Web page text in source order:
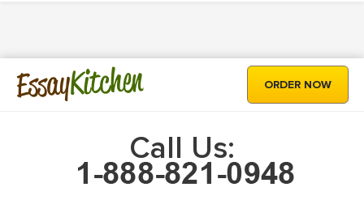
EssayKitchen ORDER NOW
Call Us: